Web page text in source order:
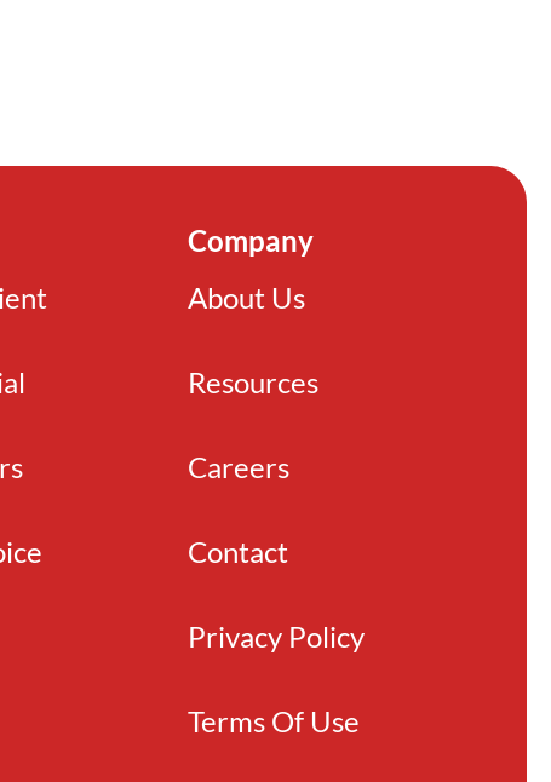
Company
About Us
Resources
Careers
Contact
Privacy Policy
Terms Of Use